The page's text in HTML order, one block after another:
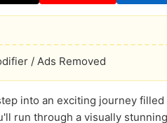
/ Ads Removed
into an exciting journey
run through a visually